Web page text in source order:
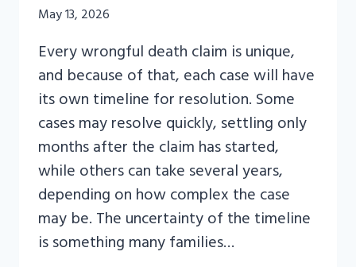
May 13, 2026
Every wrongful death claim is unique,
and because of that, each case will have
its own timeline for resolution. Some
cases may resolve quickly, settling only
months after the claim has started,
while others can take several years,
depending on how complex the case
may be. The uncertainty of the timeline
is something many families…